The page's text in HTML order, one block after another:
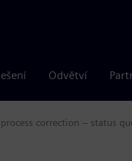
Odvětví
correction – status